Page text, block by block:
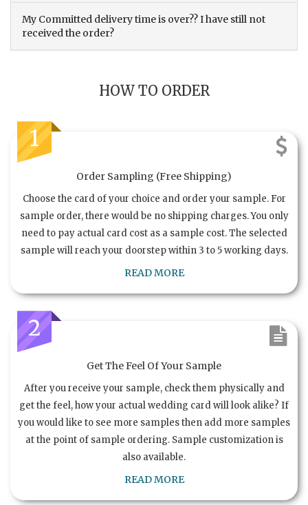
My Committed delivery time is over?? I have still not
received the order?
HOW TO ORDER
1
Order Sampling (Free Shipping)
Choose the card of your choice and order your sample. For
sample order, there would be no shipping charges. You only
need to pay actual card cost as a sample cost. The selected
sample will reach your doorstep within 3 to 5 working days.
READ MORE
2
Get The Feel Of Your Sample
After you receive your sample, check them physically and
get the feel, how your actual wedding card will look alike? If
you would like to see more samples then add more samples
at the point of sample ordering. Sample customization is
also available.
READ MORE